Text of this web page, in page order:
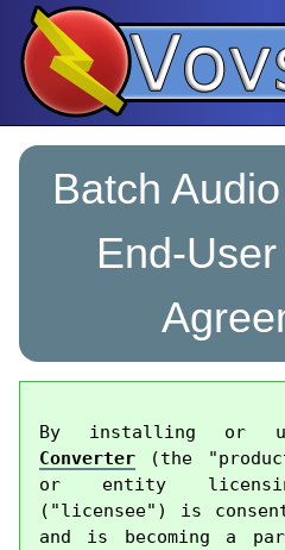
Batch
End-
By installing or
Converter (the
or entity
("licensee") is
and is becoming a